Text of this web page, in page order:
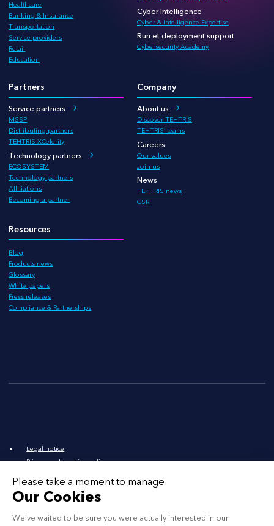
Please take a moment to manage
Our Cookies
We've waited to be sure you were actually interested in our
Healthcare
Banking & Insurance
Transportation
Service providers
Retail
Education
Cyber Intelligence
Cyber & Intelligence Expertise
Run et deployment support
Cybersecurity Academy
Partners
Service partners
MSSP
Distributing partners
TEHTRIS XCelerity
Technology partners
ECOSYSTEM
Technology partners
Affiliations
Becoming a partner
Company
About us
Discover TEHTRIS
TEHTRIS’ teams
Careers
Our values
Join us
News
TEHTRIS news
CSR
Resources
Blog
Products news
Glossary
White papers
Press releases
Compliance & Partnerships
Legal notice
Privacy and cookies policy
Contact
Contact DPO